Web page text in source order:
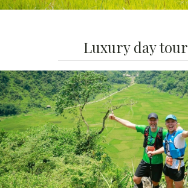
Luxury day tour